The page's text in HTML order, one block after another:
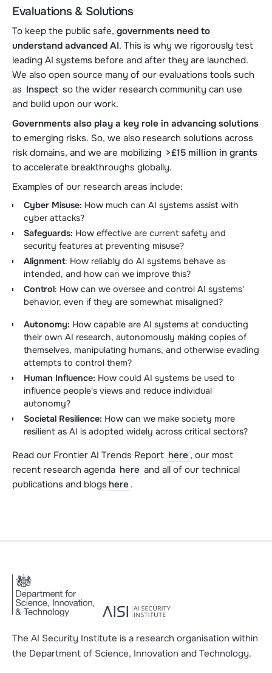
Evaluations & Solutions
To keep the public safe, governments need to
understand advanced AI. This is why we rigorously test
leading AI systems before and after they are launched.
We also open source many of our evaluations tools such
as Inspect so the wider research community can use
and build upon our work.
Governments also play a key role in advancing solutions
to emerging risks. So, we also research solutions across
risk domains, and we are mobilizing >£15 million in grants
to accelerate breakthroughs globally.
Examples of our research areas include:
Cyber Misuse: How much can AI systems assist with
cyber attacks?
Safeguards: How effective are current safety and
security features at preventing misuse?
Alignment: How reliably do AI systems behave as
intended, and how can we improve this?
Control: How can we oversee and control AI systems'
behavior, even if they are somewhat misaligned?
Autonomy: How capable are AI systems at conducting
their own AI research, autonomously making copies of
themselves, manipulating humans, and otherwise evading
attempts to control them?
Human Influence: How could AI systems be used to
influence people's views and reduce individual
autonomy?
Societal Resilience: How can we make society more
resilient as AI is adopted widely across critical sectors?
Read our Frontier AI Trends Report here , our most
recent research agenda here and all of our technical
publications and blogs here .
The AI Security Institute is a research organisation within
the Department of Science, Innovation and Technology.